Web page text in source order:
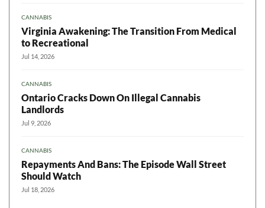
CANNABIS
Virginia Awakening: The Transition From Medical
to Recreational
Jul 14, 2026
CANNABIS
Ontario Cracks Down On Illegal Cannabis
Landlords
Jul 9, 2026
CANNABIS
Repayments And Bans: The Episode Wall Street
Should Watch
Jul 18, 2026